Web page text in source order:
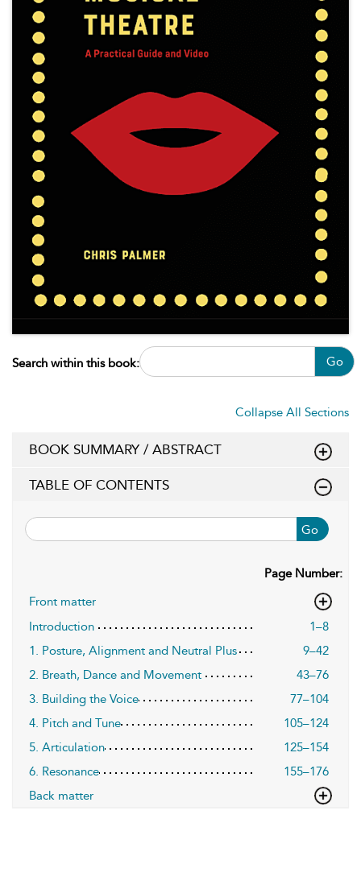
Search within this book: Go
Collapse All Sections
BOOK SUMMARY / ABSTRACT
TABLE OF CONTENTS
Go
Page Number:
Front matter
Introduction
1–8
1. Posture, Alignment and Neutral Plus
9–42
2. Breath, Dance and Movement
43–76
3. Building the Voice
77–104
4. Pitch and Tune
105–124
5. Articulation
125–154
6. Resonance
155–176
Back matter